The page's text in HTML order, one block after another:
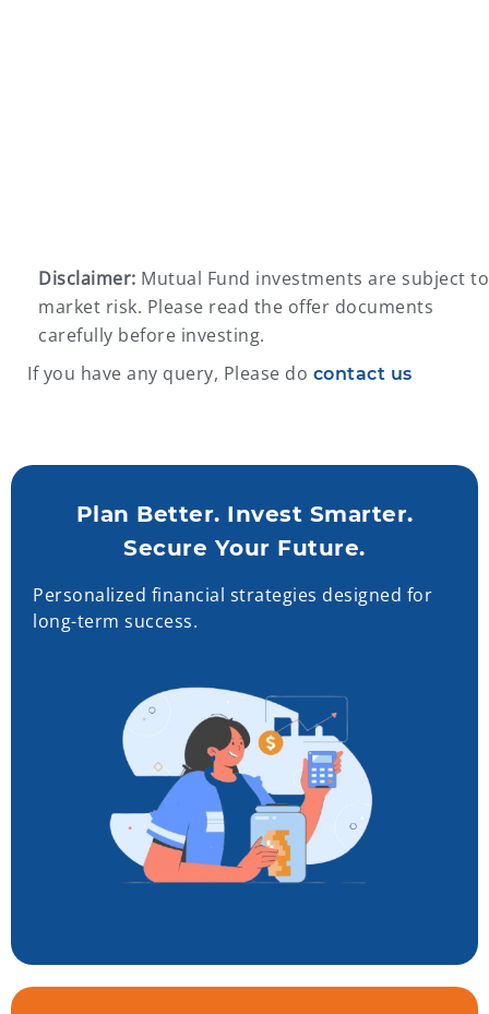
Disclaimer: Mutual Fund investments are subject to
market risk. Please read the offer documents
carefully before investing.
If you have any query, Please do contact us
Plan Better. Invest Smarter.
Secure Your Future.
Personalized financial strategies designed for
long-term success.